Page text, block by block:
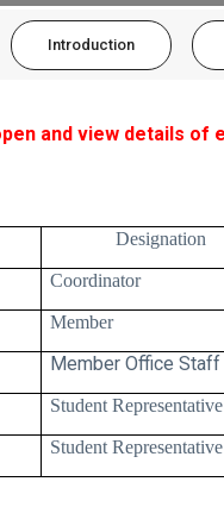
Introduction
and view details of
Designation
Coordinator
Member
Member Office Staff
Student Representative
Student Representative